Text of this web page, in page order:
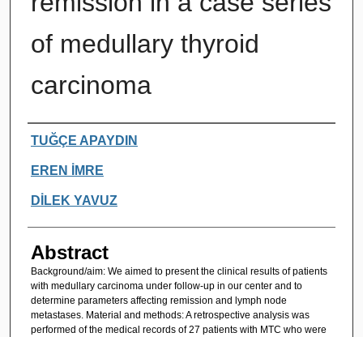
of medullary thyroid
carcinoma
Authors
TUĞÇE APAYDIN
EREN İMRE
DİLEK YAVUZ
Abstract
Background/aim: We aimed to present the clinical results of patients
with medullary carcinoma under follow-up in our center and to
determine parameters affecting remission and lymph node
metastases. Material and methods: A retrospective analysis was
performed of the medical records of 27 patients with MTC who were